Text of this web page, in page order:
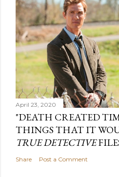
April 23, 2020
"DEATH CREATED
THINGS THAT IT
TRUE DETECTIVE
Share Post a Comment